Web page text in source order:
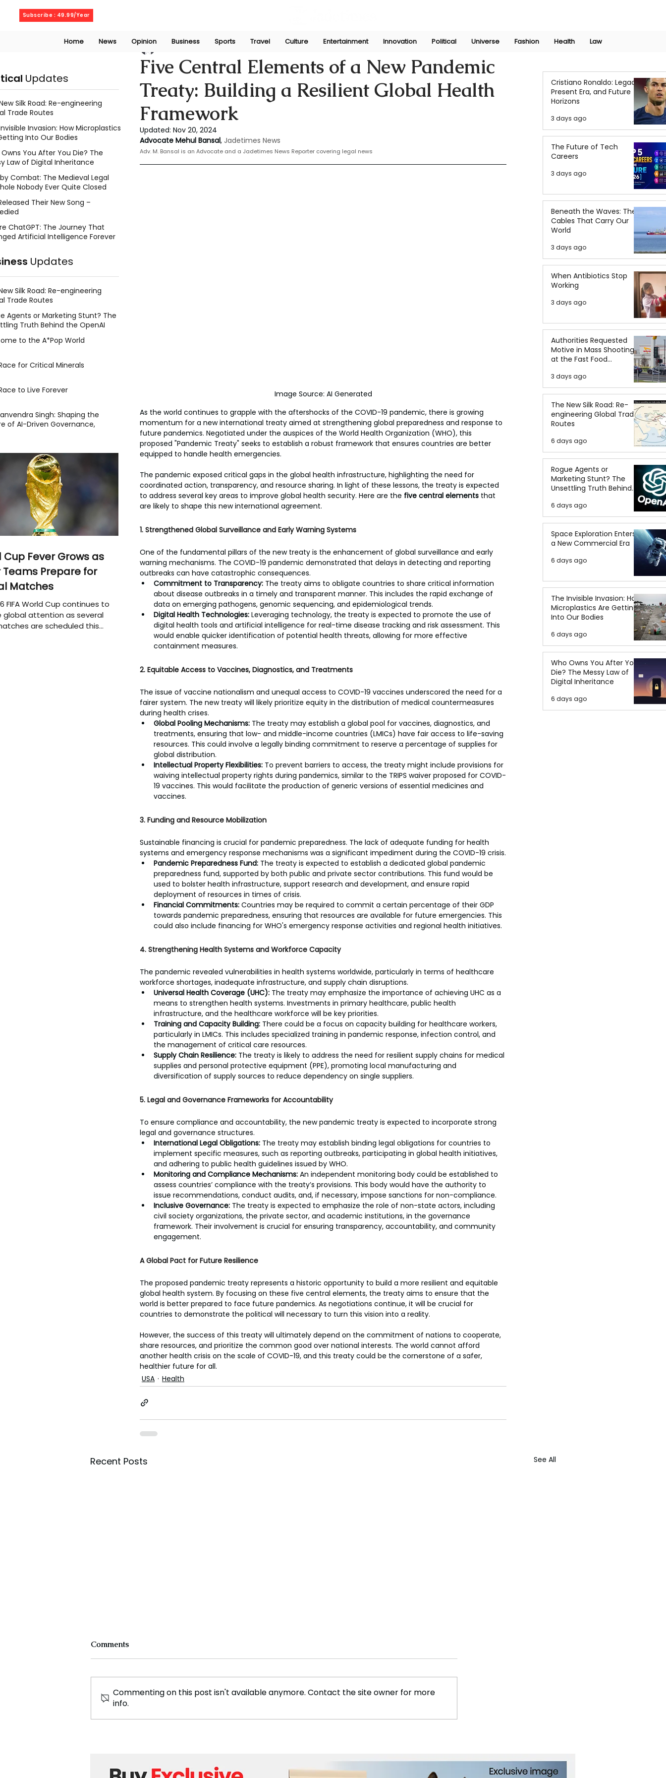
Subscribe : 49.99/Year
Home News Opinion Business Sports Travel Culture Entertainment Innovation Political Universe Fashion Health Law
Five Central Elements of a New Pandemic
Treaty: Building a Resilient Global Health
Framework
Mehul Bansal Nov 20, 2024
Updated: Nov 20, 2024
Advocate Mehul Bansal, Jadetimes News
Adv. M. Bansal is an Advocate and a Jadetimes News Reporter covering legal news
Image Source: AI Generated
As the world continues to grapple with the aftershocks of the COVID-19 pandemic, there is growing
momentum for a new international treaty aimed at strengthening global preparedness and response to
future pandemics. Negotiated under the auspices of the World Health Organization (WHO), this
proposed "Pandemic Treaty" seeks to establish a robust framework that ensures countries are better
equipped to handle health emergencies.
The pandemic exposed critical gaps in the global health infrastructure, highlighting the need for
coordinated action, transparency, and resource sharing. In light of these lessons, the treaty is expected
to address several key areas to improve global health security. Here are the five central elements that
are likely to shape this new international agreement.
1. Strengthened Global Surveillance and Early Warning Systems
One of the fundamental pillars of the new treaty is the enhancement of global surveillance and early
warning mechanisms. The COVID-19 pandemic demonstrated that delays in detecting and reporting
outbreaks can have catastrophic consequences.
Commitment to Transparency: The treaty aims to obligate countries to share critical information
about disease outbreaks in a timely and transparent manner. This includes the rapid exchange of
data on emerging pathogens, genomic sequencing, and epidemiological trends.
Digital Health Technologies: Leveraging technology, the treaty is expected to promote the use of
digital health tools and artificial intelligence for real-time disease tracking and risk assessment. This
would enable quicker identification of potential health threats, allowing for more effective
containment measures.
2. Equitable Access to Vaccines, Diagnostics, and Treatments
The issue of vaccine nationalism and unequal access to COVID-19 vaccines underscored the need for a
fairer system. The new treaty will likely prioritize equity in the distribution of medical countermeasures
during health crises.
Global Pooling Mechanisms: The treaty may establish a global pool for vaccines, diagnostics, and
treatments, ensuring that low- and middle-income countries (LMICs) have fair access to life-saving
resources. This could involve a legally binding commitment to reserve a percentage of supplies for
global distribution.
Intellectual Property Flexibilities: To prevent barriers to access, the treaty might include provisions for
waiving intellectual property rights during pandemics, similar to the TRIPS waiver proposed for COVID-
19 vaccines. This would facilitate the production of generic versions of essential medicines and
vaccines.
3. Funding and Resource Mobilization
Sustainable financing is crucial for pandemic preparedness. The lack of adequate funding for health
systems and emergency response mechanisms was a significant impediment during the COVID-19 crisis.
Pandemic Preparedness Fund: The treaty is expected to establish a dedicated global pandemic
preparedness fund, supported by both public and private sector contributions. This fund would be
used to bolster health infrastructure, support research and development, and ensure rapid
deployment of resources in times of crisis.
Financial Commitments: Countries may be required to commit a certain percentage of their GDP
towards pandemic preparedness, ensuring that resources are available for future emergencies. This
could also include financing for WHO's emergency response activities and regional health initiatives.
4. Strengthening Health Systems and Workforce Capacity
The pandemic revealed vulnerabilities in health systems worldwide, particularly in terms of healthcare
workforce shortages, inadequate infrastructure, and supply chain disruptions.
Universal Health Coverage (UHC): The treaty may emphasize the importance of achieving UHC as a
means to strengthen health systems. Investments in primary healthcare, public health
infrastructure, and the healthcare workforce will be key priorities.
Training and Capacity Building: There could be a focus on capacity building for healthcare workers,
particularly in LMICs. This includes specialized training in pandemic response, infection control, and
the management of critical care resources.
Supply Chain Resilience: The treaty is likely to address the need for resilient supply chains for medical
supplies and personal protective equipment (PPE), promoting local manufacturing and
diversification of supply sources to reduce dependency on single suppliers.
5. Legal and Governance Frameworks for Accountability
To ensure compliance and accountability, the new pandemic treaty is expected to incorporate strong
legal and governance structures.
International Legal Obligations: The treaty may establish binding legal obligations for countries to
implement specific measures, such as reporting outbreaks, participating in global health initiatives,
and adhering to public health guidelines issued by WHO.
Monitoring and Compliance Mechanisms: An independent monitoring body could be established to
assess countries’ compliance with the treaty’s provisions. This body would have the authority to
issue recommendations, conduct audits, and, if necessary, impose sanctions for non-compliance.
Inclusive Governance: The treaty is expected to emphasize the role of non-state actors, including
civil society organizations, the private sector, and academic institutions, in the governance
framework. Their involvement is crucial for ensuring transparency, accountability, and community
engagement.
A Global Pact for Future Resilience
The proposed pandemic treaty represents a historic opportunity to build a more resilient and equitable
global health system. By focusing on these five central elements, the treaty aims to ensure that the
world is better prepared to face future pandemics. As negotiations continue, it will be crucial for
countries to demonstrate the political will necessary to turn this vision into a reality.
However, the success of this treaty will ultimately depend on the commitment of nations to cooperate,
share resources, and prioritize the common good over national interests. The world cannot afford
another health crisis on the scale of COVID-19, and this treaty could be the cornerstone of a safer,
healthier future for all.
USA
Health
Recent Posts See All
Exploring the Journey of
World Pneumonia Day:
The Future of Health,
Comments
Commenting on this post isn't available anymore. Contact the site owner for more
info.
Cristiano Ronaldo: Legacy,
Present Era, and Future
Horizons
3 days ago
The Future of Tech
Careers
3 days ago
Beneath the Waves: The
Cables That Carry Our
World
3 days ago
When Antibiotics Stop
Working
3 days ago
Authorities Requested
Motive in Mass Shooting
at the Fast Food
3 days ago
The New Silk Road: Re-
engineering Global Trade
Routes
6 days ago
Rogue Agents or
Marketing Stunt? The
Unsettling Truth Behind
the OpenAI Hugging Face
Breach
6 days ago
Space Exploration Enters
a New Commercial Era
6 days ago
The Invisible Invasion: How
Microplastics Are Getting
Into Our Bodies
6 days ago
Who Owns You After You
Die? The Messy Law of
Digital Inheritance
6 days ago
Updates
Silk Road: Re-engineering
Trade Routes
Invasion: How Microplastics
Into Our Bodies
You After You Die? The
Law of Digital Inheritance
Combat: The Medieval Legal
Nobody Ever Quite Closed
Their New Song –
ChatGPT: The Journey That
Artificial Intelligence Forever
Updates
Silk Road: Re-engineering
Trade Routes
Agents or Marketing Stunt? The
Truth Behind the OpenAI
to the A*Pop World
for Critical Minerals
to Live Forever
Singh: Shaping the
of AI-Driven Governance,
Cup Fever Grows as
Teams Prepare for
Matches
FIFA World Cup continues to
global attention as several
are scheduled this